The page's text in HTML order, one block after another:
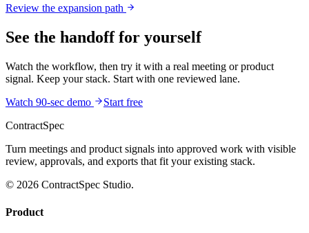
Review the expansion path
See the handoff for yourself
Watch the workflow, then try it with a real meeting or product
signal. Keep your stack. Start with one reviewed lane.
Watch 90-sec demo
Start free
ContractSpec
Turn meetings and product signals into approved work with visible
review, approvals, and exports that fit your existing stack.
© 2026 ContractSpec Studio.
Product